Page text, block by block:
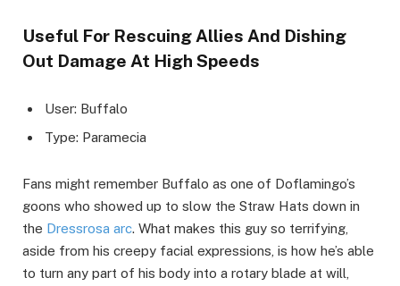
Useful For Rescuing Allies And Dishing
Out Damage At High Speeds
User: Buffalo
Type: Paramecia
Fans might remember Buffalo as one of Doflamingo’s
goons who showed up to slow the Straw Hats down in
the Dressrosa arc. What makes this guy so terrifying,
aside from his creepy facial expressions, is how he’s able
to turn any part of his body into a rotary blade at will,